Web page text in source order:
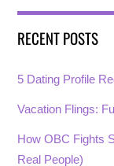
RECENT POSTS
5 Dating Profile
Vacation Flings:
How OBC Fights
Real People)